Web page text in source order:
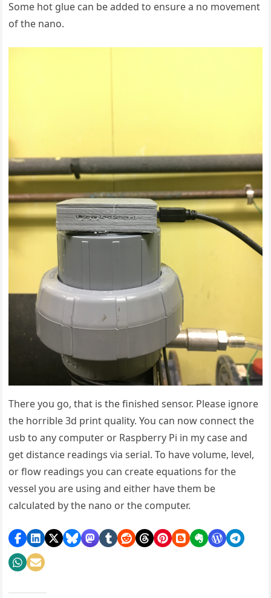
Some hot glue can be added to ensure a no movement
of the nano.
There you go, that is the finished sensor. Please ignore
the horrible 3d print quality. You can now connect the
usb to any computer or Raspberry Pi in my case and
get distance readings via serial. To have volume, level,
or flow readings you can create equations for the
vessel you are using and either have them be
calculated by the nano or the computer.